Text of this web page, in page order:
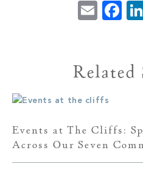
Email
Related
Events at The Cliffs:
Across Our Seven